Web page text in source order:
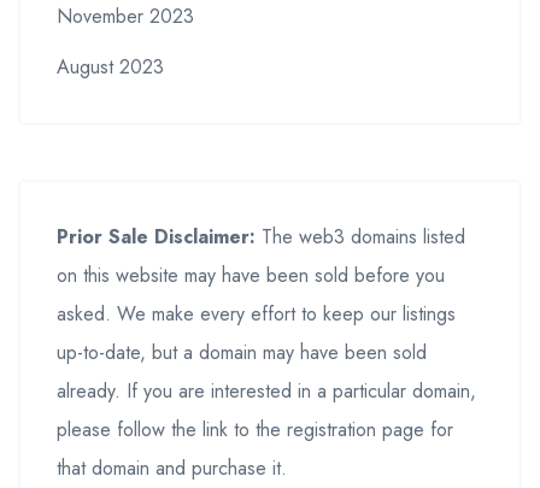
November 2023
August 2023
Prior Sale Disclaimer: The web3 domains listed
on this website may have been sold before you
asked. We make every effort to keep our listings
up-to-date, but a domain may have been sold
already. If you are interested in a particular domain,
please follow the link to the registration page for
that domain and purchase it.